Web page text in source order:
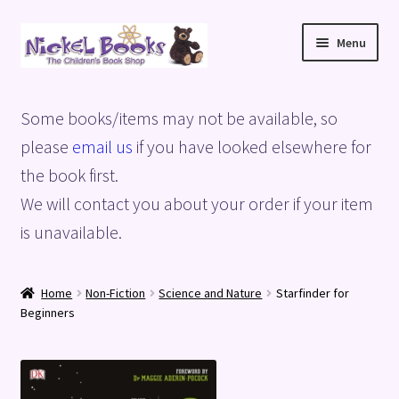
Skip
to
Skip
to
Menu
Basket
Blog
Checkout
Shop
Some books/items may not be available, so
please email us if you have looked elsewhere for
the book first.
We will contact you about your order if your item
is unavailable.
Home Non-Fiction Science and Nature
Starfinder for
Beginners